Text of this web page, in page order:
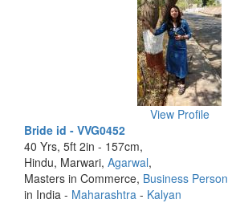
View Profile
Bride id - VVG0452
40 Yrs, 5ft 2in - 157cm,
Hindu, Marwari, Agarwal,
Masters in Commerce, Business Person
in India - Maharashtra - Kalyan